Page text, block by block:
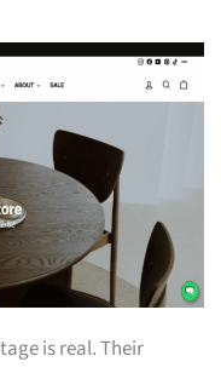
is real. Their